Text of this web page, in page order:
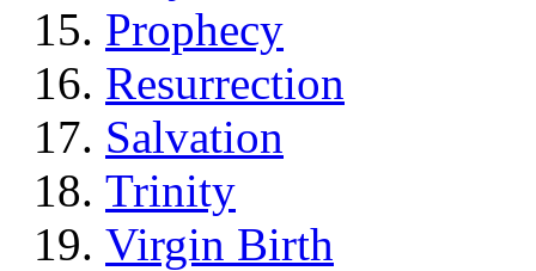
Prophecy
Resurrection
Salvation
Trinity
Virgin Birth